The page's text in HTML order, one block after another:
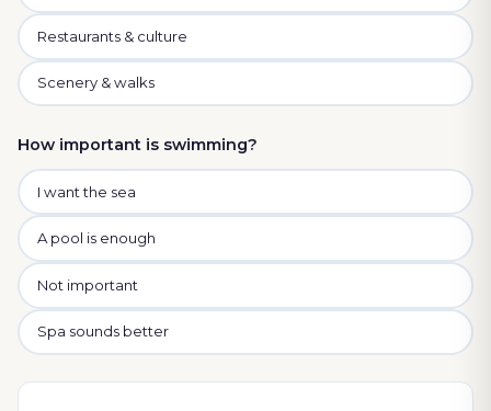
Restaurants & culture
Scenery & walks
How important is swimming?
I want the sea
A pool is enough
Not important
Spa sounds better